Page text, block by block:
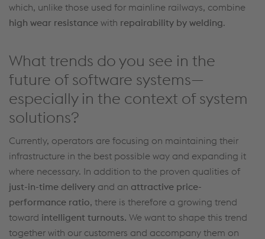
which, unlike those used for mainline railways, combine
high wear resistance with repairability by welding.
What trends do you see in the
future of software systems—
especially in the context of system
solutions?
Currently, operators are focusing on maintaining their
infrastructure in the best possible way and expanding it
where necessary. In addition to the proven qualities of
just-in-time delivery and an attractive price-
performance ratio, there is therefore a growing trend
toward intelligent turnouts. We want to shape this trend
together with our customers and accompany them on